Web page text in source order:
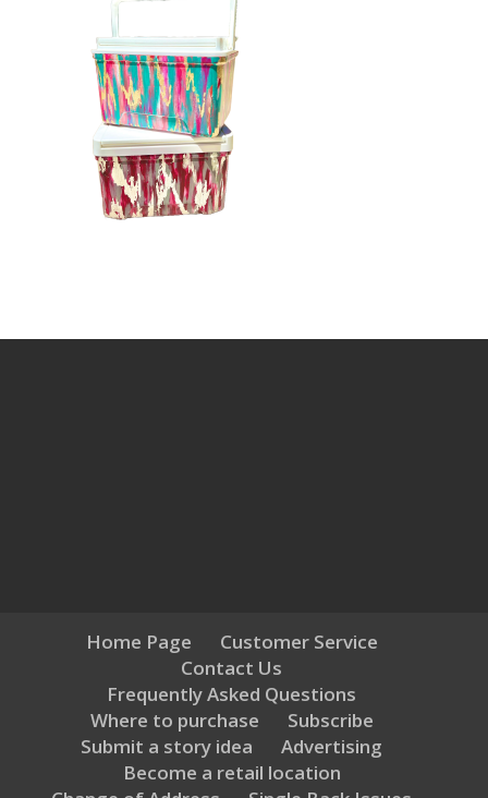
Home Page
Customer Service
Contact Us
Frequently Asked Questions
Where to purchase
Subscribe
Submit a story idea
Advertising
Become a retail location